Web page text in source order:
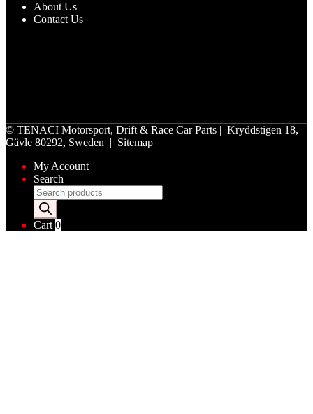
About Us
Contact Us
© TENACI Motorsport, Drift & Race Car Parts | Kryddstigen 18,
Gävle 80292, Sweden | Sitemap
My Account
Search
Products
search
Cart0